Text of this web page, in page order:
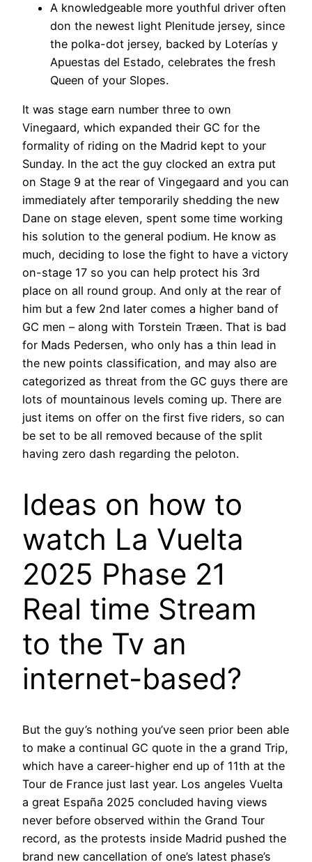
A knowledgeable more youthful driver often
don the newest light Plenitude jersey, since
the polka-dot jersey, backed by Loterías y
Apuestas del Estado, celebrates the fresh
Queen of your Slopes.
It was stage earn number three to own
Vinegaard, which expanded their GC for the
formality of riding on the Madrid kept to your
Sunday. In the act the guy clocked an extra put
on Stage 9 at the rear of Vingegaard and you can
immediately after temporarily shedding the new
Dane on stage eleven, spent some time working
his solution to the general podium. He know as
much, deciding to lose the fight to have a victory
on-stage 17 so you can help protect his 3rd
place on all round group. And only at the rear of
him but a few 2nd later comes a higher band of
GC men – along with Torstein Træen. That is bad
for Mads Pedersen, who only has a thin lead in
the new points classification, and may also are
categorized as threat from the GC guys there are
lots of mountainous levels coming up. There are
just items on offer on the first five riders, so can
be set to be all removed because of the split
having zero dash regarding the peloton.
Ideas on how to
watch La Vuelta
2025 Phase 21
Real time Stream
to the Tv an
internet-based?
But the guy’s nothing you’ve seen prior been able
to make a continual GC quote in the a grand Trip,
which have a career-higher end up of 11th at the
Tour de France just last year. Los angeles Vuelta
a great España 2025 concluded having views
never before observed within the Grand Tour
record, as the protests inside Madrid pushed the
brand new cancellation of one’s latest phase’s